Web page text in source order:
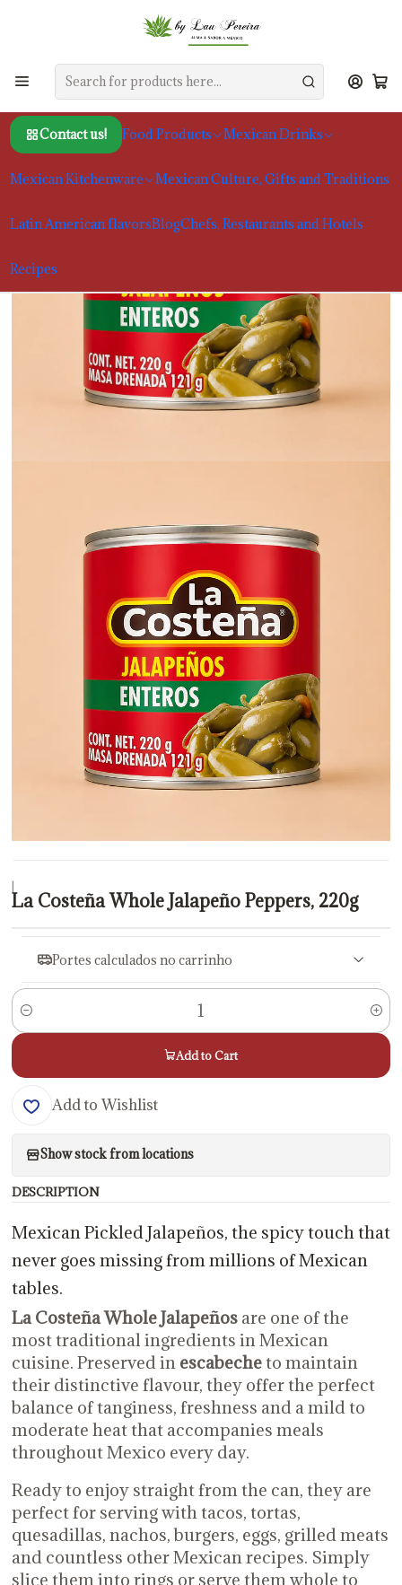
Contact us! Food Products Mexican Drinks
Mexican Kitchenware Mexican Culture, Gifts and Traditions
Latin American flavorsBlogChefs, Restaurants and Hotels
Recipes
Food Products Chiles and Spices
La Costeña Whole Jalapeño Peppers, 220g
|
La Costeña Whole Jalapeño Peppers, 220g
Portes calculados no carrinho
Quantity
Add to Cart
Add to Wishlist
Show stock from locations
DESCRIPTION
Mexican Pickled Jalapeños, the spicy touch that
never goes missing from millions of Mexican
tables.
La Costeña Whole Jalapeñosare one of the
most traditional ingredients in Mexican
cuisine. Preserved in escabecheto maintain
their distinctive flavour, they offer the perfect
balance of tanginess, freshness and a mild to
moderate heat that accompanies meals
throughout Mexico every day.
Ready to enjoy straight from the can, they are
perfect for serving with tacos, tortas,
quesadillas, nachos, burgers, eggs, grilled meats
and countless other Mexican recipes. Simply
slice them into rings or serve them whole to